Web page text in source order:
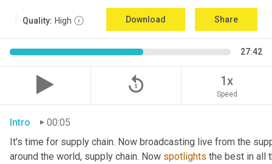
Quality: High Download Share
27:42
replay_5 1x
Speed
Intro
00:05
It's time for supply chain. Now broadcasting live from the
around the world, supply chain. Now spotlights the best in all